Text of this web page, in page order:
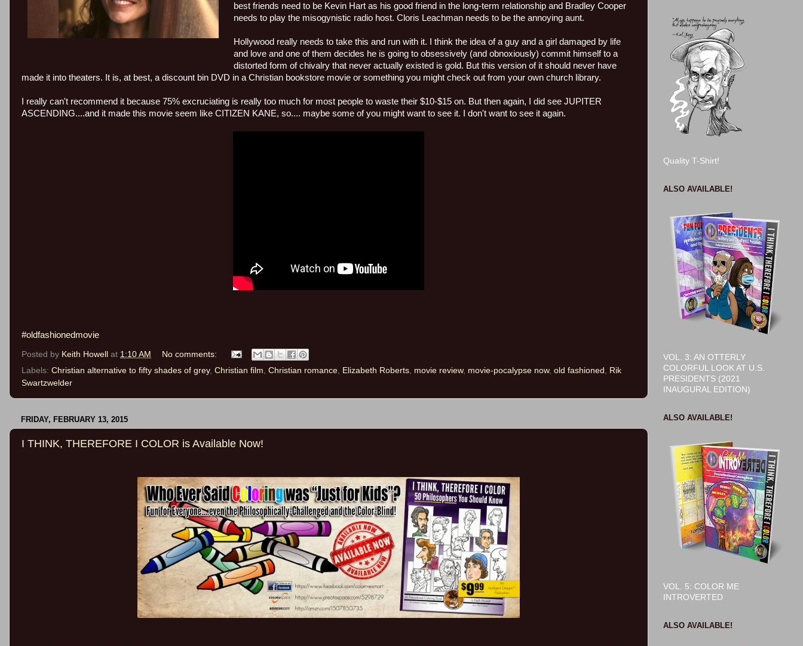
best friends need to be Kevin Hart as his good friend in the long-term relationship and Bradley Cooper
needs to play the misogynistic radio host. Cloris Leachman needs to be the annoying aunt.
Hollywood really needs to take this and run with it. I think the idea of a guy and a girl damaged by life
and love and one of them decides he is going to obsessively (and obnoxiously) commit himself to a
distorted form of chivalry that never actually existed is gold. But this version of it should never have
made it into theaters. It is, at best, a discount bin DVD in a Christian bookstore movie or something you might check out from your own church library.
I really can't recommend it because 75% excruciating is really too much for most people to waste their $10-$15 on. But then again, I did see JUPITER
ASCENDING....and it made this movie seem like CITIZEN KANE, so.... maybe some of you might want to see it. I don't want to see it again.
#oldfashionedmovie
Posted by Keith Howell at 1:10 AM
No comments:
Labels: Christian alternative to fifty shades of grey, Christian film, Christian romance, Elizabeth Roberts, movie review, movie-pocalypse now, old fashioned , Rik
Swartzwelder
FRIDAY, FEBRUARY 13, 2015
I THINK, THEREFORE I COLOR is Available Now!
Quality T-Shirt!
ALSO AVAILABLE!
VOL. 3: AN OTTERLY
COLORFUL LOOK AT U.S.
PRESIDENTS (2021
INAUGURAL EDITION)
ALSO AVAILABLE!
VOL. 5: COLOR ME
INTROVERTED
ALSO AVAILABLE!